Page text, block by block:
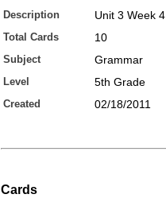
Description Unit 3 Week 4
Total Cards 10
Subject Grammar
Level 5th Grade
Created 02/18/2011
Cards